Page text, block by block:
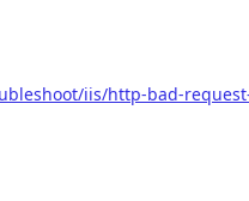
iis/http-bad-